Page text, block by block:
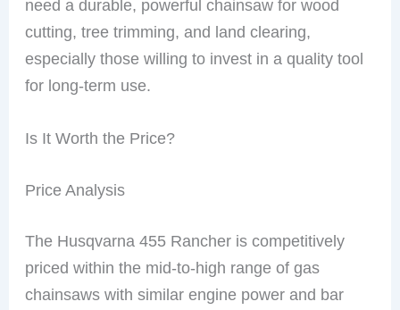
need a durable, powerful chainsaw for wood
cutting, tree trimming, and land clearing,
especially those willing to invest in a quality tool
for long-term use.
Is It Worth the Price?
Price Analysis
The Husqvarna 455 Rancher is competitively
priced within the mid-to-high range of gas
chainsaws with similar engine power and bar